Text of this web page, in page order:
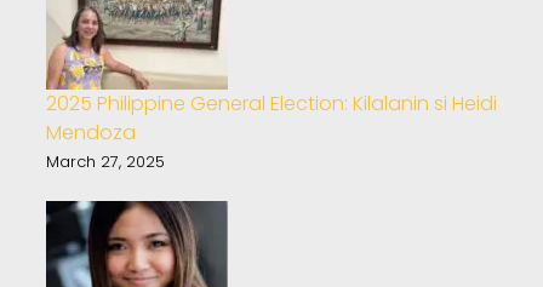
2025 Philippine General Election: Kilalanin si Heidi
Mendoza
March 27, 2025